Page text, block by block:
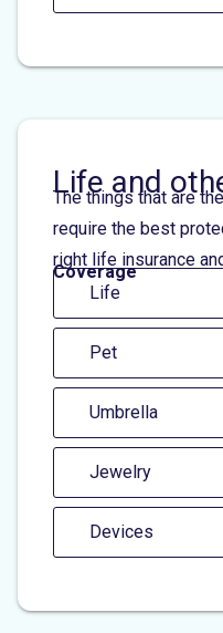
Life and
The things that are
require the best
right life insurance
Coverage
Life
Pet
Umbrella
Jewelry
Devices